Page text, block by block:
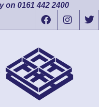
on 0161 442 2400